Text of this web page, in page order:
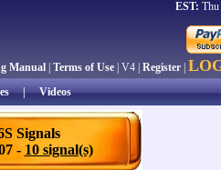
EST:
Manual Terms of Use | V4 | Register
|Videos
Signals
- 10 signal(s)